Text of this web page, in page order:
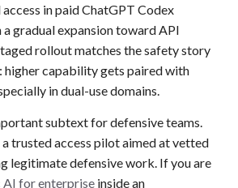
in paid ChatGPT Codex
gradual expansion toward API
rollout matches the safety story
higher capability gets paired with
in dual-use domains.
subtext for defensive teams.
trusted access pilot aimed at vetted
legitimate defensive work. If you are
AI for enterprise inside an